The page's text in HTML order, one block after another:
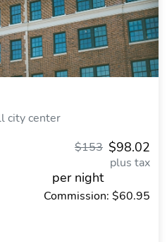
city center
$98.02
$153
plus tax
per night
Commission: $60.95